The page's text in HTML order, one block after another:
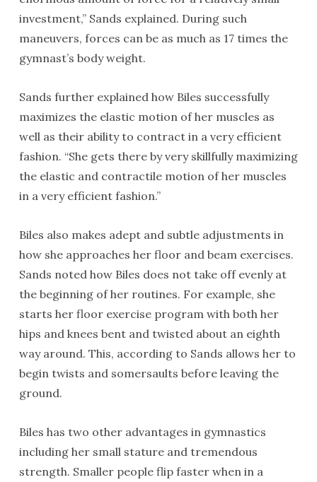
investment,” Sands explained. During such
maneuvers, forces can be as much as 17 times the
gymnast’s body weight.
Sands further explained how Biles successfully
maximizes the elastic motion of her muscles as
well as their ability to contract in a very efficient
fashion. “She gets there by very skillfully maximizing
the elastic and contractile motion of her muscles
in a very efficient fashion.”
Biles also makes adept and subtle adjustments in
how she approaches her floor and beam exercises.
Sands noted how Biles does not take off evenly at
the beginning of her routines. For example, she
starts her floor exercise program with both her
hips and knees bent and twisted about an eighth
way around. This, according to Sands allows her to
begin twists and somersaults before leaving the
ground.
Biles has two other advantages in gymnastics
including her small stature and tremendous
strength. Smaller people flip faster when in a